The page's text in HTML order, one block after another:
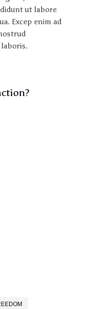
ut labore
Excep enim ad